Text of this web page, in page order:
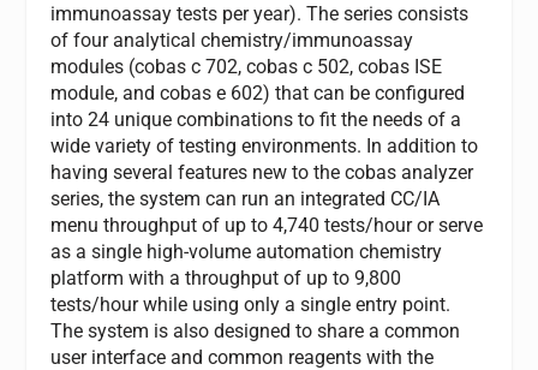
immunoassay tests per year). The series consists
of four analytical chemistry/immunoassay
modules (cobas c 702, cobas c 502, cobas ISE
module, and cobas e 602) that can be configured
into 24 unique combinations to fit the needs of a
wide variety of testing environments. In addition to
having several features new to the cobas analyzer
series, the system can run an integrated CC/IA
menu throughput of up to 4,740 tests/hour or serve
as a single high-volume automation chemistry
platform with a throughput of up to 9,800
tests/hour while using only a single entry point.
The system is also designed to share a common
user interface and common reagents with the